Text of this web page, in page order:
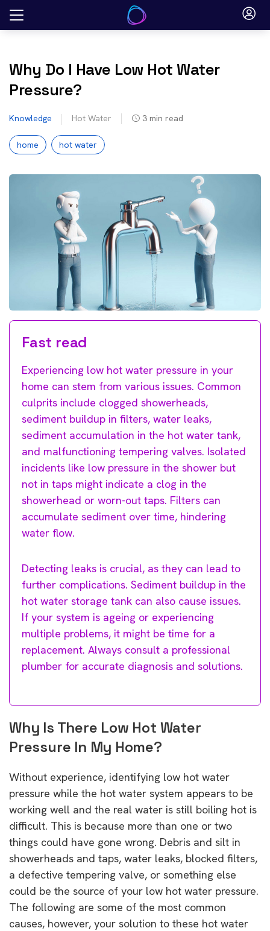
Skip
Why Do I Have Low Hot Water
Pressure?
Knowledge Hot Water 3 min read
home hot water
Fast read
Experiencing low hot water pressure in your
home can stem from various issues. Common
culprits include clogged showerheads,
sediment buildup in filters, water leaks,
sediment accumulation in the hot water tank,
and malfunctioning tempering valves. Isolated
incidents like low pressure in the shower but
not in taps might indicate a clog in the
showerhead or worn-out taps. Filters can
accumulate sediment over time, hindering
water flow.
Detecting leaks is crucial, as they can lead to
further complications. Sediment buildup in the
hot water storage tank can also cause issues.
If your system is ageing or experiencing
multiple problems, it might be time for a
replacement. Always consult a professional
plumber for accurate diagnosis and solutions.
Why Is There Low Hot Water
Pressure In My Home?
Without experience, identifying low hot water
pressure while the hot water system appears to be
working well and the real water is still boiling hot is
difficult. This is because more than one or two
things could have gone wrong. Debris and silt in
showerheads and taps, water leaks, blocked filters,
a defective tempering valve, or something else
could be the source of your low hot water pressure.
The following are some of the most common
causes, however, your solution to these hot water